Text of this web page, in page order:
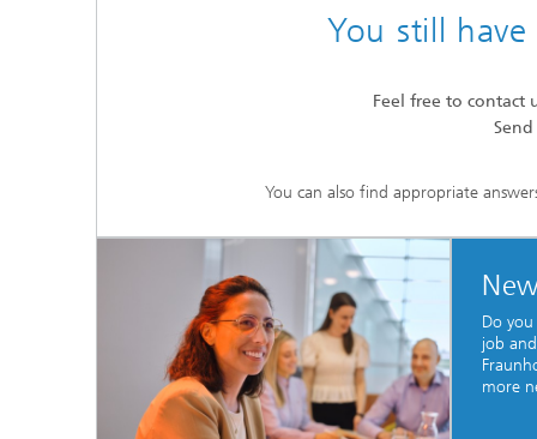
You still
Feel free to contact
You can also find appropriate
Do
job
more